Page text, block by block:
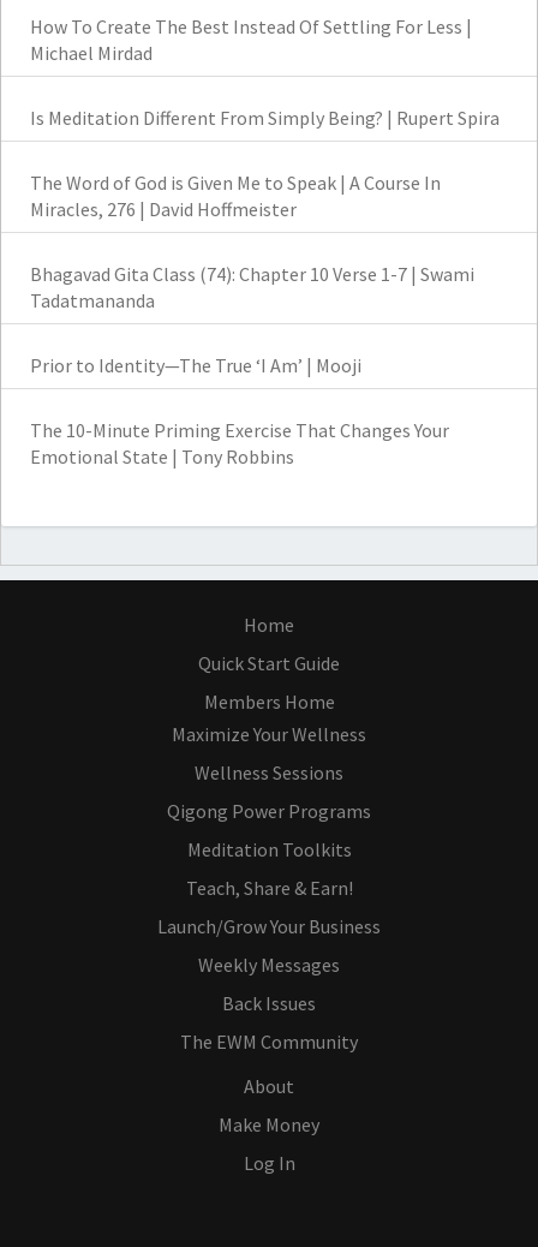
How To Create The Best Instead Of Settling For Less |
Michael Mirdad
Is Meditation Different From Simply Being? | Rupert Spira
The Word of God is Given Me to Speak | A Course In
Miracles, 276 | David Hoffmeister
Bhagavad Gita Class (74): Chapter 10 Verse 1-7 | Swami
Tadatmananda
Prior to Identity—The True ‘I Am’ | Mooji
The 10-Minute Priming Exercise That Changes Your
Emotional State | Tony Robbins
Home
Quick Start Guide
Members Home
Maximize Your Wellness
Wellness Sessions
Qigong Power Programs
Meditation Toolkits
Teach, Share & Earn!
Launch/Grow Your Business
Weekly Messages
Back Issues
The EWM Community
About
Make Money
Log In